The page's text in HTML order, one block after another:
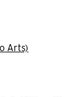
Arts)